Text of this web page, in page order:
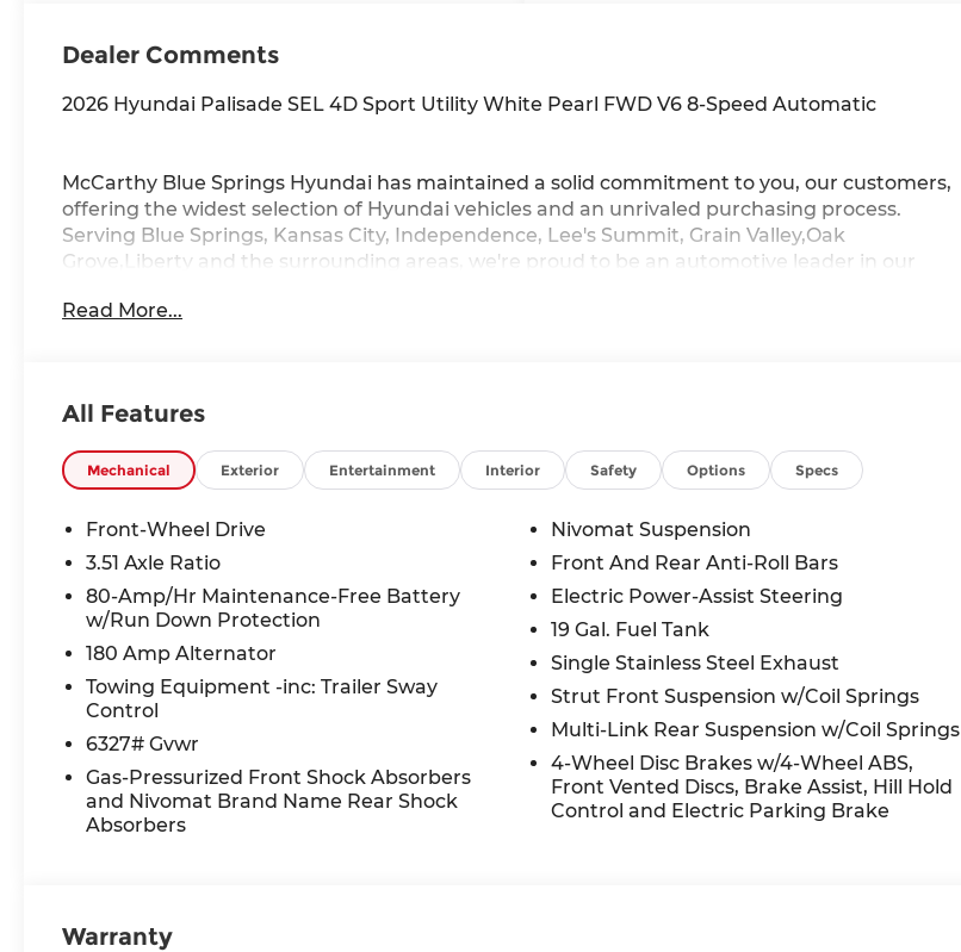
Dealer Comments
2026 Hyundai Palisade SEL 4D Sport Utility White Pearl FWD V6 8-Speed Automatic
McCarthy Blue Springs Hyundai has maintained a solid commitment to you, our customers,
offering the widest selection of Hyundai vehicles and an unrivaled purchasing process.
Serving Blue Springs, Kansas City, Independence, Lee's Summit, Grain Valley,Oak
Grove,Liberty and the surrounding areas, we're proud to be an automotive leader in our
vast inventory, as the customer, you're always our top priority! *Disclaimer: ALL CURRENT
VEHICLE MAY HAVE PREVIOUSLY BEEN A COURTESY LOANER VEHICLE. DEALER INSTALLED
OPTIONS, ADMINISTRATIVE FEE, LICENSE, OTHER APPLICABLE STATE TITLING FEES, AND
TAXES **DISCOUNT OFF MSRP. DEALER INSTALLED OPTIONS, ADMINISTRATIVE FEE,
LICENSE, OTHER APPLICABLE STATE TITLING FEES, AND TAXES. OFFERS EXPIRE MONTH
END.Tax, title, license (unless itemized above) are extra. Not available with special finance,
lease and some other offers.
Read More...
All Features
Mechanical Exterior Entertainment Interior Safety Options Specs
Front-Wheel Drive
3.51 Axle Ratio
80-Amp/Hr Maintenance-Free Battery
w/Run Down Protection
180 Amp Alternator
Towing Equipment -inc: Trailer Sway
Control
6327# Gvwr
Gas-Pressurized Front Shock Absorbers
and Nivomat Brand Name Rear Shock
Absorbers
Nivomat Suspension
Front And Rear Anti-Roll Bars
Electric Power-Assist Steering
19 Gal. Fuel Tank
Single Stainless Steel Exhaust
Strut Front Suspension w/Coil Springs
Multi-Link Rear Suspension w/Coil Springs
4-Wheel Disc Brakes w/4-Wheel ABS,
Front Vented Discs, Brake Assist, Hill Hold
Control and Electric Parking Brake
Warranty